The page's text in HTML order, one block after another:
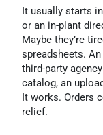
It usually starts
or an in-plant
Maybe they’re
spreadsheets.
third-party
catalog, an
It works. Orders
relief.